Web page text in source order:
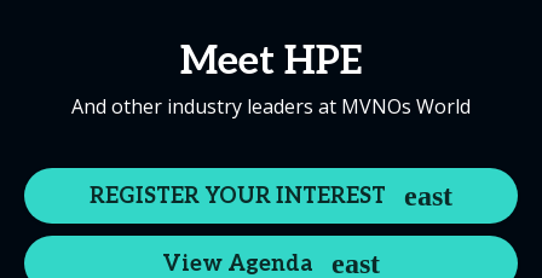
Meet HPE
And other industry leaders at MVNOs World
REGISTER YOUR INTEREST
View Agenda